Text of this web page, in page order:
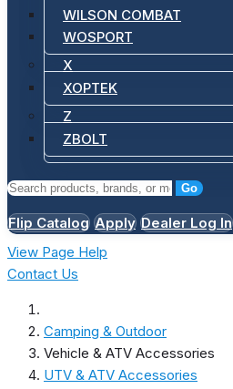
WILSON COMBAT
WOSPORT
X
XOPTEK
Z
ZBOLT
Go
Flip Catalog Apply Dealer Log In
View Page Help
Contact Us
Camping & Outdoor
Vehicle & ATV Accessories
UTV & ATV Accessories